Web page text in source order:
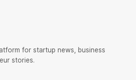
for startup news, business
stories.